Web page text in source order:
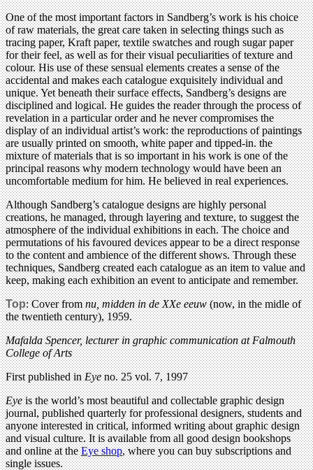
One of the most important factors in Sandberg’s work is his choice
of raw materials, the great care taken in selecting things such as
tracing paper, Kraft paper, textile swatches and rough sugar paper
for their feel, as well as for their visual peculiarities of texture and
colour. His use of these sensual elements creates a sense of the
accidental and makes each catalogue exquisitely individual and
unique. Yet beneath their surface effects, Sandberg’s designs are
disciplined and logical. He guides the reader through the process of
revelation in a particular order and he never compromises the
display of an individual artist’s work: the reproductions of paintings
are usually printed on smooth, white paper and tipped-in. the
mixture of materials that is so important in his work is one of the
principal reasons why modern technology would have been an
uncomfortable medium for him. He believed in real experiences.
Although Sandberg’s catalogue designs are highly personal
creations, he managed, through layering and texture, to suggest the
atmosphere of the individual exhibitions in each. The choice and
permutations of his favoured devices appear to be a direct response
to the content and ambience of the different shows. Through these
techniques, Sandberg created each catalogue as an item to value and
keep, making each exhibition an event to anticipate and remember.
Top: Cover fromnu, midden in de XXe eeuw(now, in the midle of
the twentieth century), 1959.
Mafalda Spencer, lecturer in graphic communication at Falmouth
College of Arts
First published inEyeno. 25 vol. 7, 1997
Eyeis the world’s most beautiful and collectable graphic design
journal, published quarterly for professional designers, students and
anyone interested in critical, informed writing about graphic design
and visual culture. It is available from all good design bookshops
and online at theEye shop, where you can buy subscriptions and
single issues.